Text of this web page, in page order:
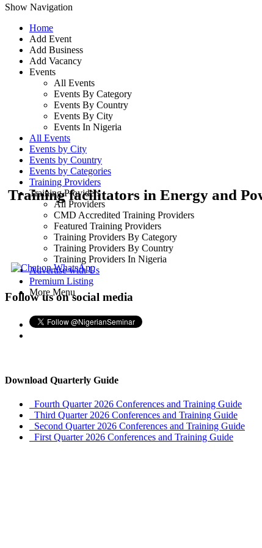
Show Navigation
Home
Add Event
Add Business
Add Vacancy
Events
All Events
Events By Category
Events By Country
Events By City
Events In Nigeria
All Events
Events by City
Events by Country
Events by Categories
Training Providers
Training Providers
All Providers
CMD Accredited Training Providers
Featured Training Providers
Training Providers By Category
Training Providers By Country
Training Providers In Nigeria
Advertise with Us
Premium Listing
More Menu
Training facilitators in Energy and
Follow us on social media
Download Quarterly Guide
Fourth Quarter 2026 Conferences and Training Guide
Third Quarter 2026 Conferences and Training Guide
Second Quarter 2026 Conferences and Training Guide
First Quarter 2026 Conferences and Training Guide